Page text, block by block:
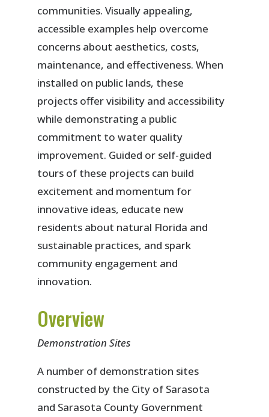
communities. Visually appealing,
accessible examples help overcome
concerns about aesthetics, costs,
maintenance, and effectiveness. When
installed on public lands, these
projects offer visibility and accessibility
while demonstrating a public
commitment to water quality
improvement. Guided or self-guided
tours of these projects can build
excitement and momentum for
innovative ideas, educate new
residents about natural Florida and
sustainable practices, and spark
community engagement and
innovation.
Overview
Demonstration Sites
A number of demonstration sites
constructed by the City of Sarasota
and Sarasota County Government